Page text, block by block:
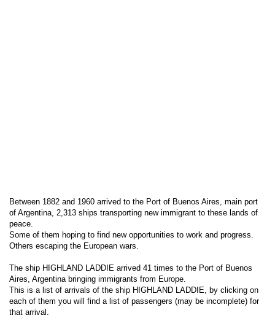
Between 1882 and 1960 arrived to the Port of Buenos Aires, main port
of Argentina, 2,313 ships transporting new immigrant to these lands of
peace.
Some of them hoping to find new opportunities to work and progress.
Others escaping the European wars.
The ship HIGHLAND LADDIE arrived 41 times to the Port of Buenos
Aires, Argentina bringing immigrants from Europe.
This is a list of arrivals of the ship HIGHLAND LADDIE, by clicking on
each of them you will find a list of passengers (may be incomplete) for
that arrival.